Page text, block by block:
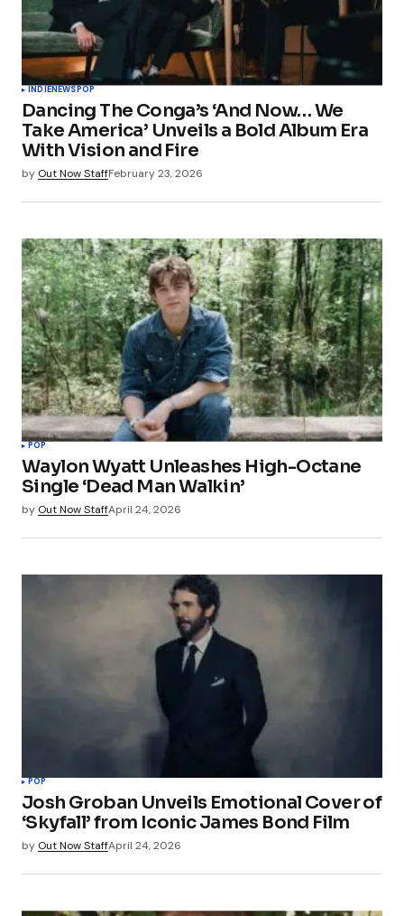
INDIENEWSPOP
Dancing The Conga’s ‘And Now… We
Take America’ Unveils a Bold Album Era
With Vision and Fire
by Out Now StaffFebruary 23, 2026
POP
Waylon Wyatt Unleashes High-Octane
Single ‘Dead Man Walkin’
by Out Now StaffApril 24, 2026
POP
Josh Groban Unveils Emotional Cover of
‘Skyfall’ from Iconic James Bond Film
by Out Now StaffApril 24, 2026